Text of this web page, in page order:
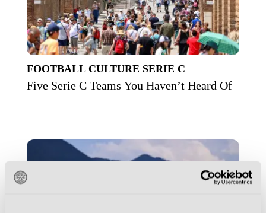
FOOTBALL CULTURE SERIE C
Five Serie C Teams You Haven’t Heard Of